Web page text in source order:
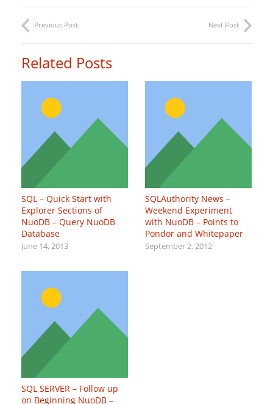
Previous Post Next Post
Related Posts
SQL – Quick Start with
Explorer Sections of
NuoDB – Query NuoDB
Database
June 14, 2013
SQLAuthority News –
Weekend Experiment
with NuoDB – Points to
Pondor and Whitepaper
September 2, 2012
SQL SERVER – Follow up
on Beginning NuoDB –